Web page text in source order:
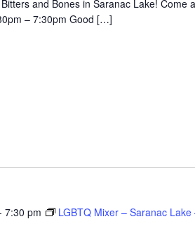
and Bones in Saranac Lake! Come
– 7:30pm Good […]
7:30 pm
LGBTQ Mixer – Saranac Lake